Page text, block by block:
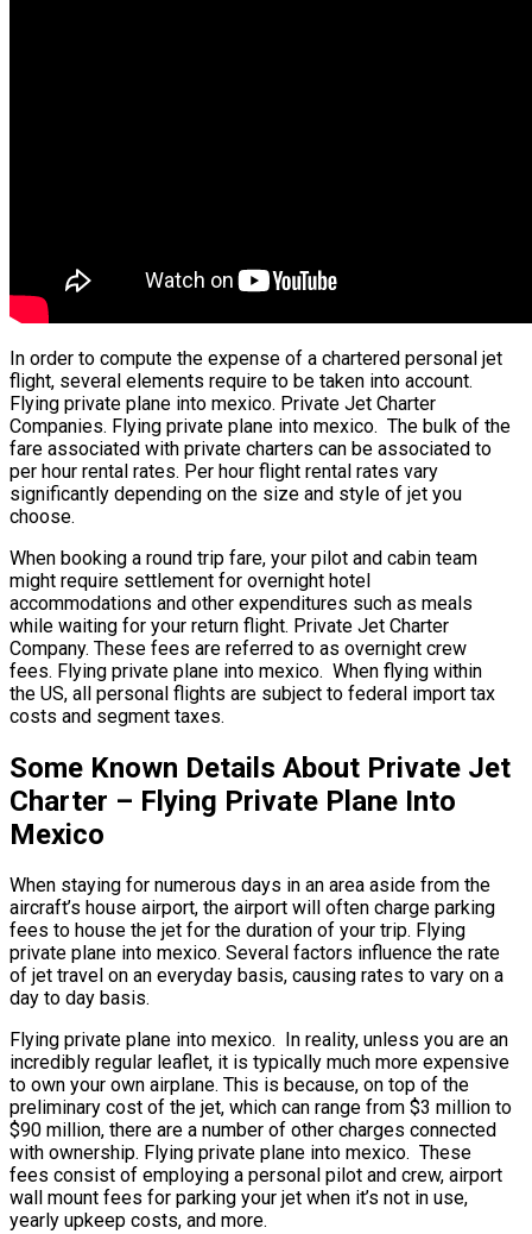
In order to compute the expense of a chartered personal jet
flight, several elements require to be taken into account.
Flying private plane into mexico. Private Jet Charter
Companies. Flying private plane into mexico. The bulk of the
fare associated with private charters can be associated to
per hour rental rates. Per hour flight rental rates vary
significantly depending on the size and style of jet you
choose.
When booking a round trip fare, your pilot and cabin team
might require settlement for overnight hotel
accommodations and other expenditures such as meals
while waiting for your return flight. Private Jet Charter
Company. These fees are referred to as overnight crew
fees. Flying private plane into mexico. When flying within
the US, all personal flights are subject to federal import tax
costs and segment taxes.
Some Known Details About Private Jet
Charter – Flying Private Plane Into
Mexico
When staying for numerous days in an area aside from the
aircraft’s house airport, the airport will often charge parking
fees to house the jet for the duration of your trip. Flying
private plane into mexico. Several factors influence the rate
of jet travel on an everyday basis, causing rates to vary on a
day to day basis.
Flying private plane into mexico. In reality, unless you are an
incredibly regular leaflet, it is typically much more expensive
to own your own airplane. This is because, on top of the
preliminary cost of the jet, which can range from $3 million to
$90 million, there are a number of other charges connected
with ownership. Flying private plane into mexico. These
fees consist of employing a personal pilot and crew, airport
wall mount fees for parking your jet when it’s not in use,
yearly upkeep costs, and more.